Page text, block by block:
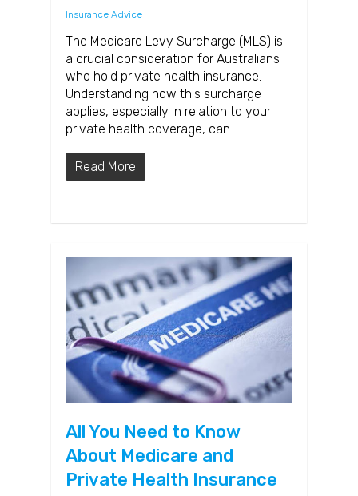
Insurance Advice
The Medicare Levy Surcharge (MLS) is
a crucial consideration for Australians
who hold private health insurance.
Understanding how this surcharge
applies, especially in relation to your
private health coverage, can…
Read More
All You Need to Know
About Medicare and
Private Health Insurance